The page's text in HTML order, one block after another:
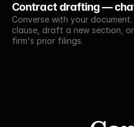
Contract drafting —
Converse with your
clause, draft a new section,
firm's prior filings.